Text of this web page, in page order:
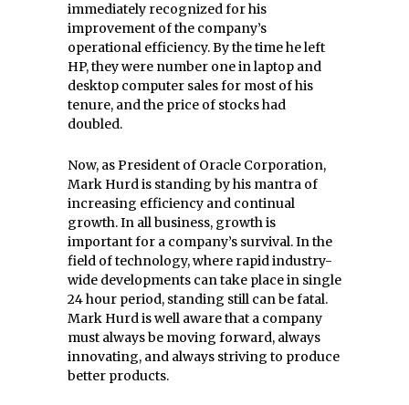
immediately recognized for his
improvement of the company’s
operational efficiency. By the time he left
HP, they were number one in laptop and
desktop computer sales for most of his
tenure, and the price of stocks had
doubled.
Now, as President of Oracle Corporation,
Mark Hurd is standing by his mantra of
increasing efficiency and continual
growth. In all business, growth is
important for a company’s survival. In the
field of technology, where rapid industry-
wide developments can take place in single
24 hour period, standing still can be fatal.
Mark Hurd is well aware that a company
must always be moving forward, always
innovating, and always striving to produce
better products.